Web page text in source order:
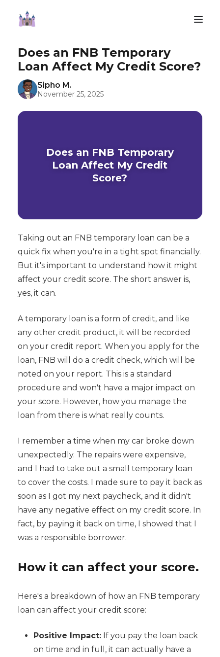
Does an FNB Temporary
Loan Affect My Credit Score?
Sipho M.
November 25, 2025
Does an FNB Temporary
Loan Affect My Credit
Score?
Taking out an FNB temporary loan can be a
quick fix when you're in a tight spot financially.
But it's important to understand how it might
affect your credit score. The short answer is,
yes, it can.
A temporary loan is a form of credit, and like
any other credit product, it will be recorded
on your credit report. When you apply for the
loan, FNB will do a credit check, which will be
noted on your report. This is a standard
procedure and won't have a major impact on
your score. However, how you manage the
loan from there is what really counts.
I remember a time when my car broke down
unexpectedly. The repairs were expensive,
and I had to take out a small temporary loan
to cover the costs. I made sure to pay it back as
soon as I got my next paycheck, and it didn't
have any negative effect on my credit score. In
fact, by paying it back on time, I showed that I
was a responsible borrower.
How it can affect your score.
Here's a breakdown of how an FNB temporary
loan can affect your credit score:
Positive Impact:If you pay the loan back
on time and in full, it can actually have a